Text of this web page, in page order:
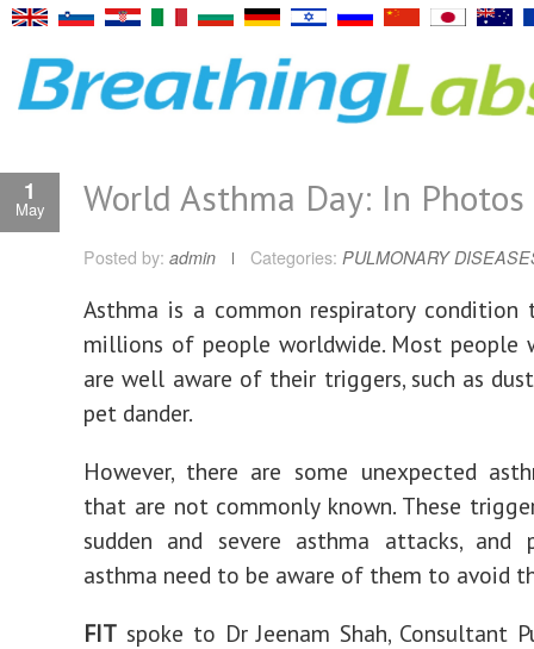
1
May World Asthma Day: In Photos
Posted by: admin Categories: PULMONARY
Asthma is a common respiratory
millions of people worldwide. Most people
are well aware of their triggers, such as
pet dander.
However, there are some unexpected
that are not commonly known. These
sudden and severe asthma attacks, and
asthma need to be aware of them to avoid
FIT spoke to Dr Jeenam Shah, Consultant